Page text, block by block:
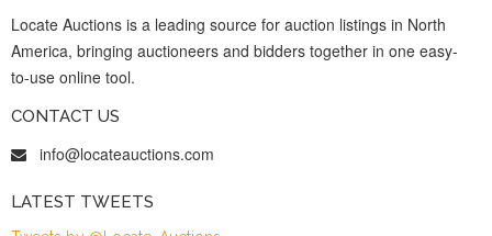
Locate Auctions is a leading source for auction listings in North
America, bringing auctioneers and bidders together in one easy-
to-use online tool.
CONTACT US
info@locateauctions.com
LATEST TWEETS